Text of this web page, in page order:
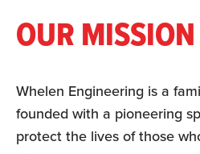
OUR MISSION
Whelen Engineering is a
founded with a pioneering
protect the lives of those